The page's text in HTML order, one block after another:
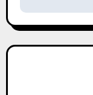
t
n